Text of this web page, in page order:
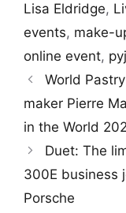
Lisa Eldridge,
events, make-
online event,
World
maker Pierre
in the World
Duet: The
300E business
Porsche